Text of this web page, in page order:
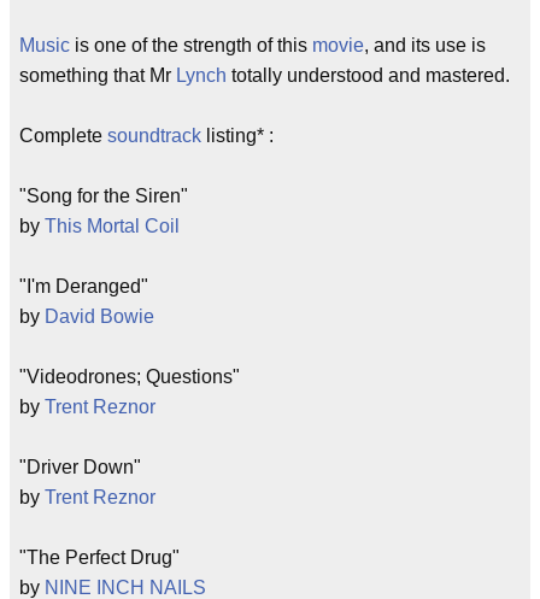
Music is one of the strength of this movie, and its use is
something that Mr Lynch totally understood and mastered.
Complete soundtrack listing* :
"Song for the Siren"
by This Mortal Coil
"I'm Deranged"
by David Bowie
"Videodrones; Questions"
by Trent Reznor
"Driver Down"
by Trent Reznor
"The Perfect Drug"
by NINE INCH NAILS